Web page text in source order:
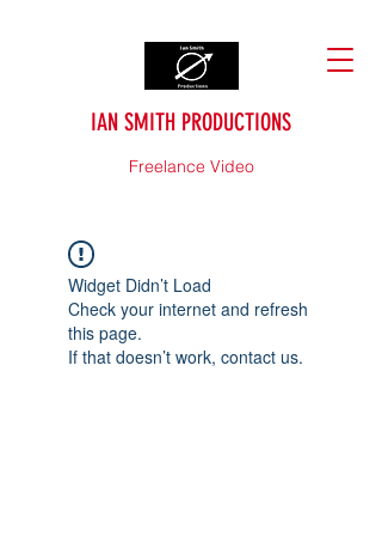
IAN SMITH PRODUCTIONS
Freelance Video
Widget Didn’t Load
Check your internet and refresh
this page.
If that doesn’t work, contact us.